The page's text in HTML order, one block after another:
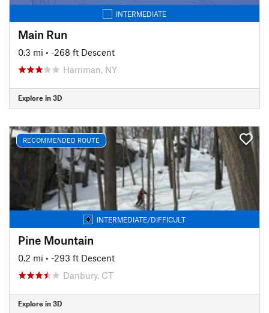
INTERMEDIATE
Main Run
0.3 mi • -268 ft Descent
Harriman, NY
Explore in 3D
RECOMMENDED ROUTE
INTERMEDIATE/DIFFICULT
Pine Mountain
0.2 mi • -293 ft Descent
Danbury, CT
Explore in 3D